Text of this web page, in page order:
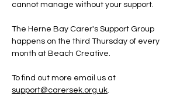
cannot manage without your support.
The Herne Bay Carer's Support Group
happens on the third Thursday of every
month at Beach Creative.
To find out more email us at
support@carersek.org.uk.